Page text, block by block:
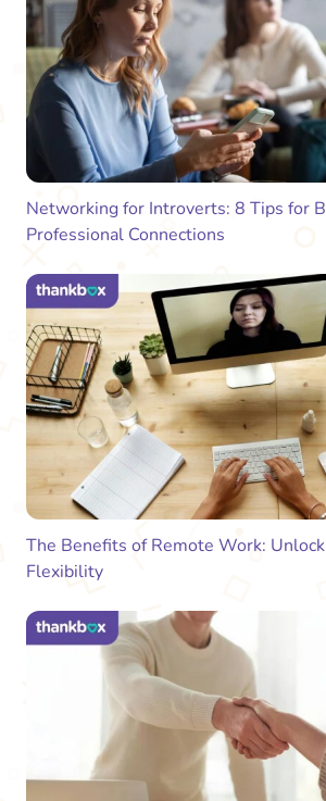
Networking for Introverts: 8 Tips for
Professional Connections
The Benefits of Remote Work:
Flexibility